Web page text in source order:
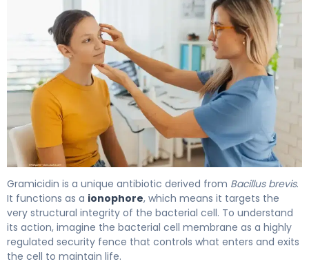
Gramicidin is a unique antibiotic derived from Bacillus brevis.
It functions as a ionophore, which means it targets the
very structural integrity of the bacterial cell. To understand
its action, imagine the bacterial cell membrane as a highly
regulated security fence that controls what enters and exits
the cell to maintain life.